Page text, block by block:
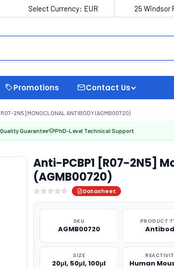
Select Currency: EUR 25 Windsor
Promotions Contact Us
2N5] MONOCLONAL ANTIBODY (AGMB00720)
Quality Guarantee PhD-Level Technical Support
Anti-PCBP1 [R07-2N5]
(AGMB00720)
Datasheet
SKU
AGMB00720
PRODUCT
SIZE
20μl, 50μl, 100μl Human